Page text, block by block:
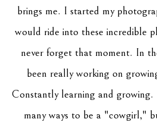
brings me. I started my
would ride into these incredible
never forget that moment. In
been really working on
Constantly learning and
many ways to be a "cowgirl,"